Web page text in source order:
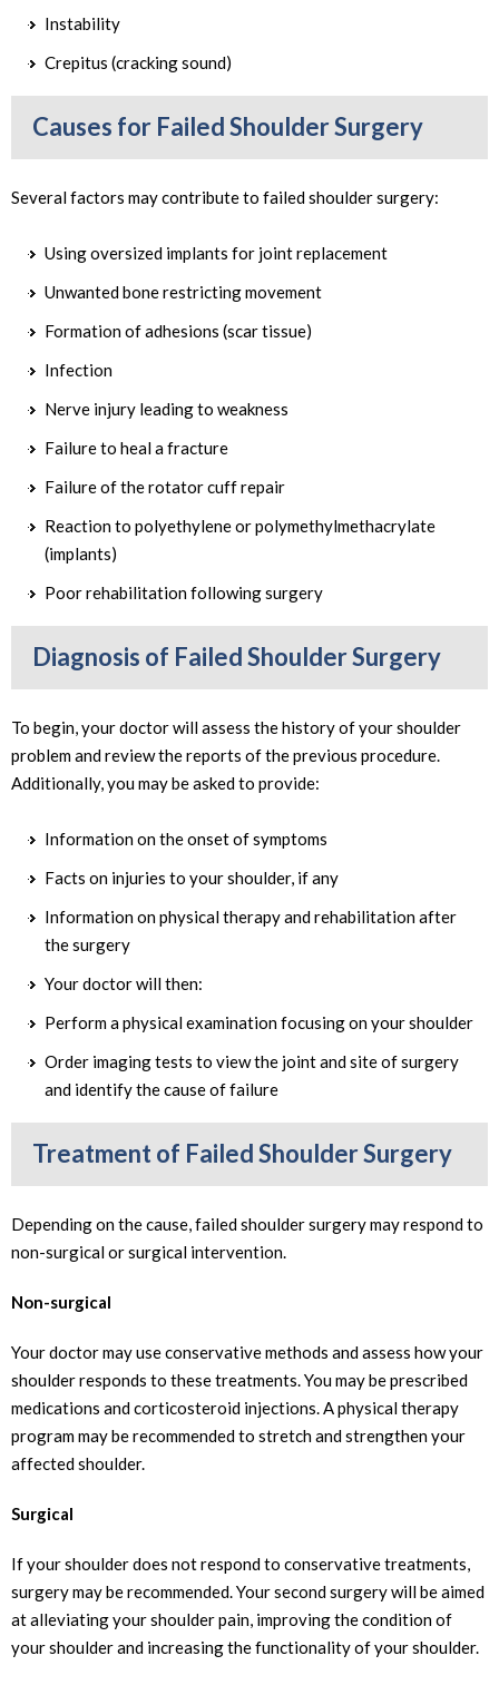
Instability
Crepitus (cracking sound)
Causes for Failed Shoulder Surgery
Several factors may contribute to failed shoulder surgery:
Using oversized implants for joint replacement
Unwanted bone restricting movement
Formation of adhesions (scar tissue)
Infection
Nerve injury leading to weakness
Failure to heal a fracture
Failure of the rotator cuff repair
Reaction to polyethylene or polymethylmethacrylate
(implants)
Poor rehabilitation following surgery
Diagnosis of Failed Shoulder Surgery
To begin, your doctor will assess the history of your shoulder
problem and review the reports of the previous procedure.
Additionally, you may be asked to provide:
Information on the onset of symptoms
Facts on injuries to your shoulder, if any
Information on physical therapy and rehabilitation after
the surgery
Your doctor will then:
Perform a physical examination focusing on your shoulder
Order imaging tests to view the joint and site of surgery
and identify the cause of failure
Treatment of Failed Shoulder Surgery
Depending on the cause, failed shoulder surgery may respond to
non-surgical or surgical intervention.
Non-surgical
Your doctor may use conservative methods and assess how your
shoulder responds to these treatments. You may be prescribed
medications and corticosteroid injections. A physical therapy
program may be recommended to stretch and strengthen your
affected shoulder.
Surgical
If your shoulder does not respond to conservative treatments,
surgery may be recommended. Your second surgery will be aimed
at alleviating your shoulder pain, improving the condition of
your shoulder and increasing the functionality of your shoulder.